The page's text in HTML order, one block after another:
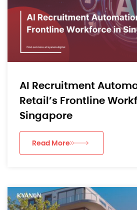
AI Recruitment
Retail’s Frontline
Singapore
Read More